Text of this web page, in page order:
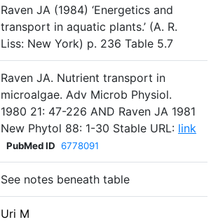
Raven JA (1984) ‘Energetics and
transport in aquatic plants.’ (A. R.
Liss: New York) p. 236 Table 5.7
Raven JA. Nutrient transport in
microalgae. Adv Microb Physiol.
1980 21: 47-226 AND Raven JA 1981
New Phytol 88: 1-30 Stable URL: link
PubMed ID 6778091
See notes beneath table
Uri M